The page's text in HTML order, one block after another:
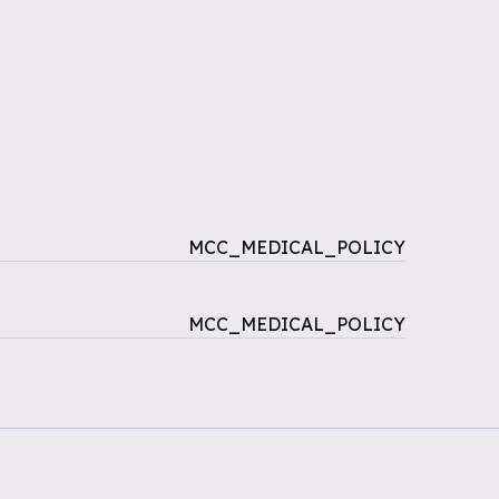
MCC_MEDICAL_POLICY
MCC_MEDICAL_POLICY